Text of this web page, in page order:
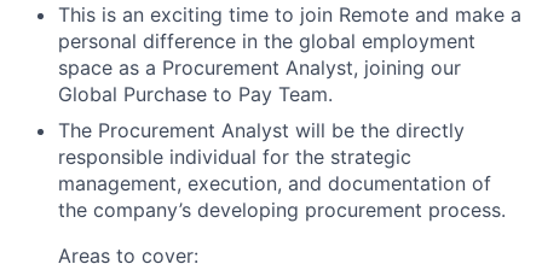
This is an exciting time to join Remote and make a
personal difference in the global employment
space as a Procurement Analyst, joining our
Global Purchase to Pay Team.
The Procurement Analyst will be the directly
responsible individual for the strategic
management, execution, and documentation of
the company’s developing procurement process.
Areas to cover: